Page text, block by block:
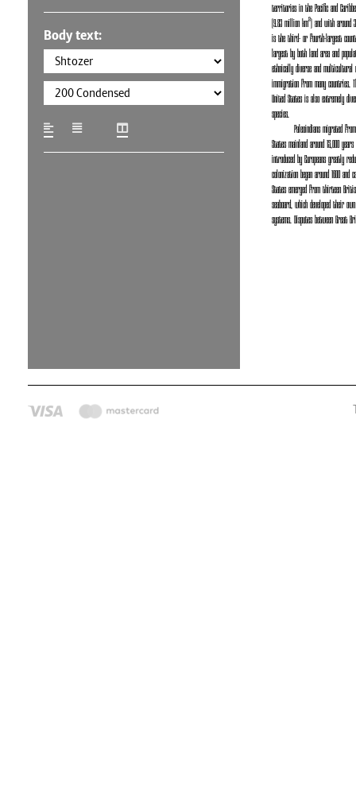
Body text:
territories in the Pacific and
(9.83 million km²) and with around
is the third- or fourth-largest
largest by both land area and
ethnically diverse and
immigration from many countries.
United States is also extremely
species.
Paleoindians migrated
States mainland around 15,000
introduced by Europeans greatly
colonization began around 1600 and
States emerged from thirteen
seaboard, which developed their
systems. Disputes between Great